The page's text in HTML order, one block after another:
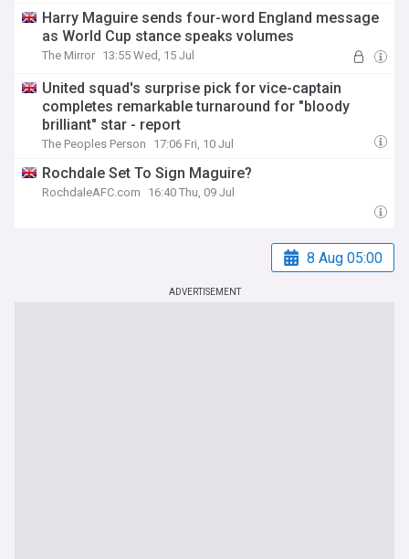
Harry Maguire sends four-word England message
as World Cup stance speaks volumes
The Mirror 13:55 Wed, 15 Jul
United squad's surprise pick for vice-captain
completes remarkable turnaround for "bloody
brilliant" star - report
The Peoples Person 17:06 Fri, 10 Jul
Rochdale Set To Sign Maguire?
RochdaleAFC.com 16:40 Thu, 09 Jul
8 Aug 05:00
ADVERTISEMENT